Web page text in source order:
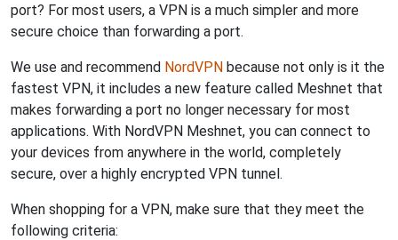
port? For most users, a VPN is a much simpler and more
secure choice than forwarding a port.
We use and recommend NordVPN because not only is it the
fastest VPN, it includes a new feature called Meshnet that
makes forwarding a port no longer necessary for most
applications. With NordVPN Meshnet, you can connect to
your devices from anywhere in the world, completely
secure, over a highly encrypted VPN tunnel.
When shopping for a VPN, make sure that they meet the
following criteria: